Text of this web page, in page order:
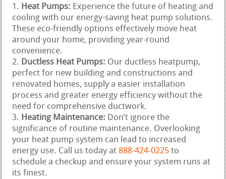
Heat Pumps: Experience the future of heating and
cooling with our energy-saving heat pump solutions.
These eco-friendly options effectively move heat
around your home, providing year-round
convenience.
Ductless Heat Pumps: Our ductless heatpump,
perfect for new building and constructions and
renovated homes, supply a easier installation
process and greater energy efficiency without the
need for comprehensive ductwork.
Heating Maintenance: Don’t ignore the
significance of routine maintenance. Overlooking
your heat pump system can lead to increased
energy use. Call us today at 888-424-0225 to
schedule a checkup and ensure your system runs at
its finest.